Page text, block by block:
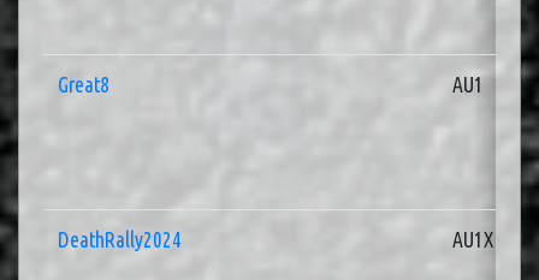
Great8 AU1
DeathRally2024 AU1X